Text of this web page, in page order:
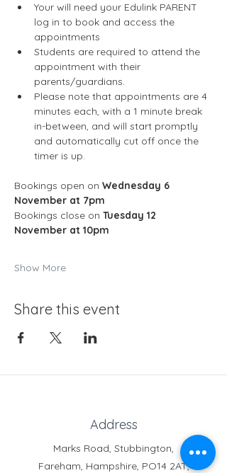
Your will need your Edulink PARENT
log in to book and access the
appointments
Students are required to attend the
appointment with their
parents/guardians.
Please note that appointments are 4
minutes each, with a 1 minute break
in-between, and will start promptly
and automatically cut off once the
timer is up.
Bookings open on Wednesday 6
November at 7pm
Bookings close on Tuesday 12
November at 10pm
Show More
Share this event
Address
Marks Road, Stubbington,
Fareham, Hampshire, PO14 2AT,